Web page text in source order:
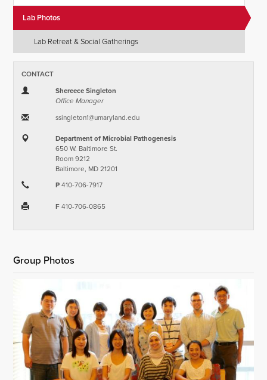
Lab Photos
Lab Retreat & Social Gatherings
CONTACT
Shereece Singleton
Office Manager
ssingleton1​@​umaryland.edu
Department of Microbial Pathogenesis
650 W. Baltimore St.
Room 9212
Baltimore, MD 21201
P410-706-7917
F410-706-0865
Group Photos